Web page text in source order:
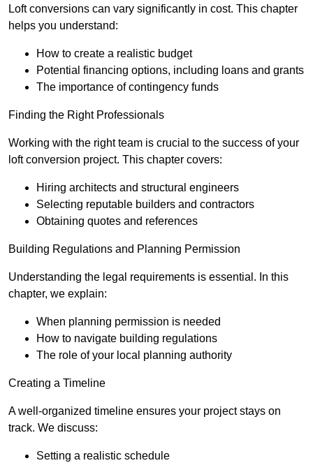
Loft conversions can vary significantly in cost. This chapter
helps you understand:
How to create a realistic budget
Potential financing options, including loans and grants
The importance of contingency funds
Finding the Right Professionals
Working with the right team is crucial to the success of your
loft conversion project. This chapter covers:
Hiring architects and structural engineers
Selecting reputable builders and contractors
Obtaining quotes and references
Building Regulations and Planning Permission
Understanding the legal requirements is essential. In this
chapter, we explain:
When planning permission is needed
How to navigate building regulations
The role of your local planning authority
Creating a Timeline
A well-organized timeline ensures your project stays on
track. We discuss:
Setting a realistic schedule